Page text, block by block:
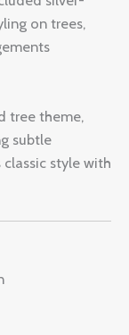
on trees,
tree theme,
subtle
style with